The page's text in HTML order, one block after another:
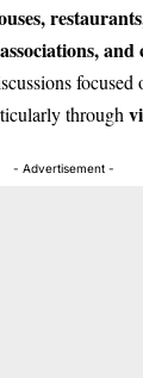
focused
through
- Advertisement -